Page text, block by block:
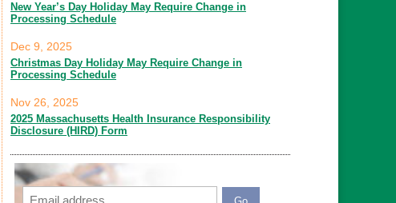
New Year’s Day Holiday May Require Change in
Processing Schedule
Christmas Day Holiday May Require Change in
Processing Schedule
Dec 9, 2025
2025 Massachusetts Health Insurance Responsibility
Disclosure (HIRD) Form
Nov 26, 2025
Email